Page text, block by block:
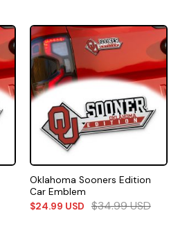
Oklahoma Sooners Edition
Car Emblem
$24.99 USD $34.99USD